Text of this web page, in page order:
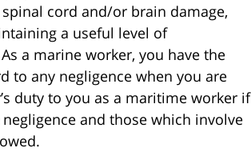
cord and/or brain damage,
a useful level of
a marine worker, you have the
to any negligence when you are
duty to you as a maritime worker if
and those which involve